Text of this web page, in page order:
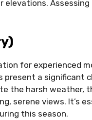
elevations.
for experienced
a significant
the harsh weather,
serene views. It’s
this season.